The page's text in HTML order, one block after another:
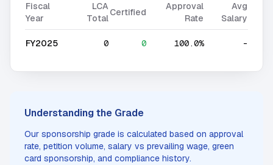
Fiscal
Year
LCA
Total
Certified
Approval
Rate
Avg
Salary
FY2025 0 0 100.0% -
Understanding the Grade
Our sponsorship grade is calculated based on approval
rate, petition volume, salary vs prevailing wage, green
card sponsorship, and compliance history.